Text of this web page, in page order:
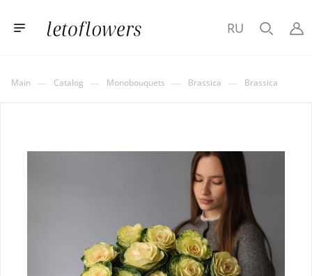
RU
Main — Catalog — Monobouquets — Brassica — Brassica